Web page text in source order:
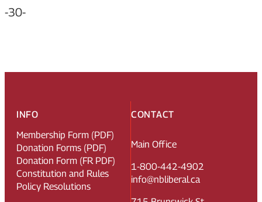
-30-
CONTACT
Main Office
1-800-442-4902
info@nbliberal.ca
INFO
Membership Form (PDF)
Donation Forms (PDF)
Donation Form (FR PDF)
Constitution and Rules
Policy Resolutions